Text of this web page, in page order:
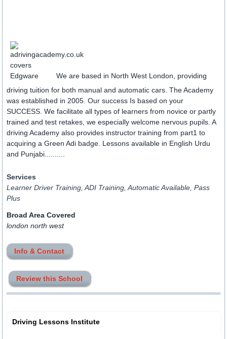
We are based in North West London, providing
driving tuition for both manual and automatic cars. The Academy
was established in 2005. Our success Is based on your
SUCCESS. We facilitate all types of learners from novice or partly
trained and test retakes, we especially welcome nervous pupils. A
driving Academy also provides instructor training from part1 to
acquiring a Green Adi badge. Lessons available in English Urdu
and Punjabi..........
Services
Learner Driver Training, ADI Training, Automatic Available, Pass
Plus
Broad Area Covered
london north west
Info & Contact
Review this School
Driving Lessons Institute